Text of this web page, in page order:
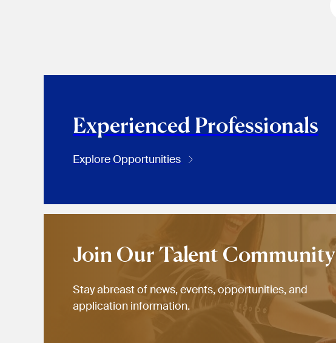
Experienced Professionals
Explore Opportunities
Join Our Talent Community
Stay abreast of news, events, opportunities, and
application information.